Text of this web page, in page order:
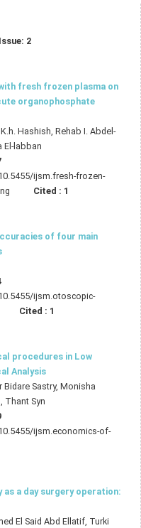
2
fresh frozen plasma on
organophosphate
Hashish, Rehab I. Abdel-
El-labban
ijsm.fresh-frozen-
Cited : 1
of four main
ijsm.otoscopic-
Cited : 1
procedures in Low
Analysis
Bidare Sastry, Monisha
Thant Syn
ijsm.economics-of-
a day surgery operation:
El Said Abd Ellatif, Turki